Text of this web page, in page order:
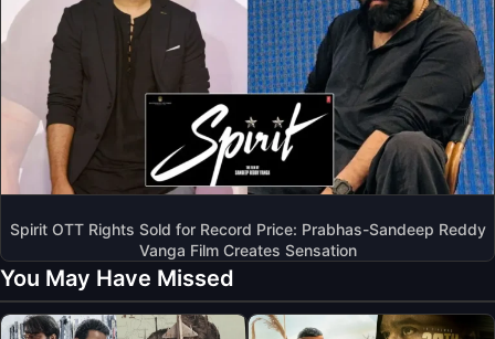
Spirit OTT Rights Sold for Record Price: Prabhas-Sandeep Reddy
Vanga Film Creates Sensation
You May Have Missed